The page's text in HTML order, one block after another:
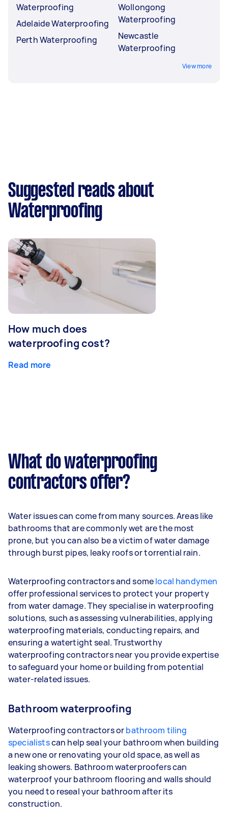
Waterproofing
Adelaide Waterproofing
Perth Waterproofing
Wollongong
Waterproofing
Newcastle
Waterproofing
View more
Suggested reads about
Waterproofing
How much does
waterproofing cost?
Read more
What do waterproofing
contractors offer?
Water issues can come from many sources. Areas like
bathrooms that are commonly wet are the most
prone, but you can also be a victim of water damage
through burst pipes, leaky roofs or torrential rain.
Waterproofing contractors and somelocal handymen
offer professional services to protect your property
from water damage. They specialise in waterproofing
solutions, such as assessing vulnerabilities, applying
waterproofing materials, conducting repairs, and
ensuring a watertight seal. Trustworthy
waterproofing contractors near you provide expertise
to safeguard your home or building from potential
water-related issues.
Bathroom waterproofing
Waterproofing contractors orbathroom tiling
specialistscan help seal your bathroom when building
a new one or renovating your old space, as well as
leaking showers. Bathroom waterproofers can
waterproof your bathroom flooring and walls should
you need to reseal your bathroom after its
construction.